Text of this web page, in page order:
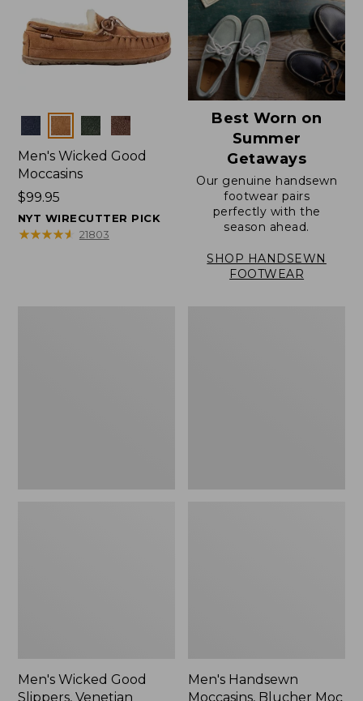
Colors
Men's Wicked Good
Moccasins
Price:
$99.95
$99.95
NYT WIRECUTTER PICK
★★★★★
★★★★★ 21803
Best Worn on
Summer
Getaways
Our genuine handsewn
footwear pairs
perfectly with the
season ahead.
SHOP HANDSEWN
FOOTWEAR
Men's Wicked Good
Slippers, Venetian
Men's Handsewn
Moccasins, Blucher Moc